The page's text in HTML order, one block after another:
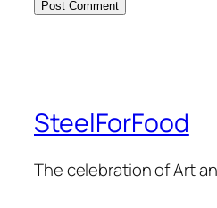
SteelForFood
The celebration of Art